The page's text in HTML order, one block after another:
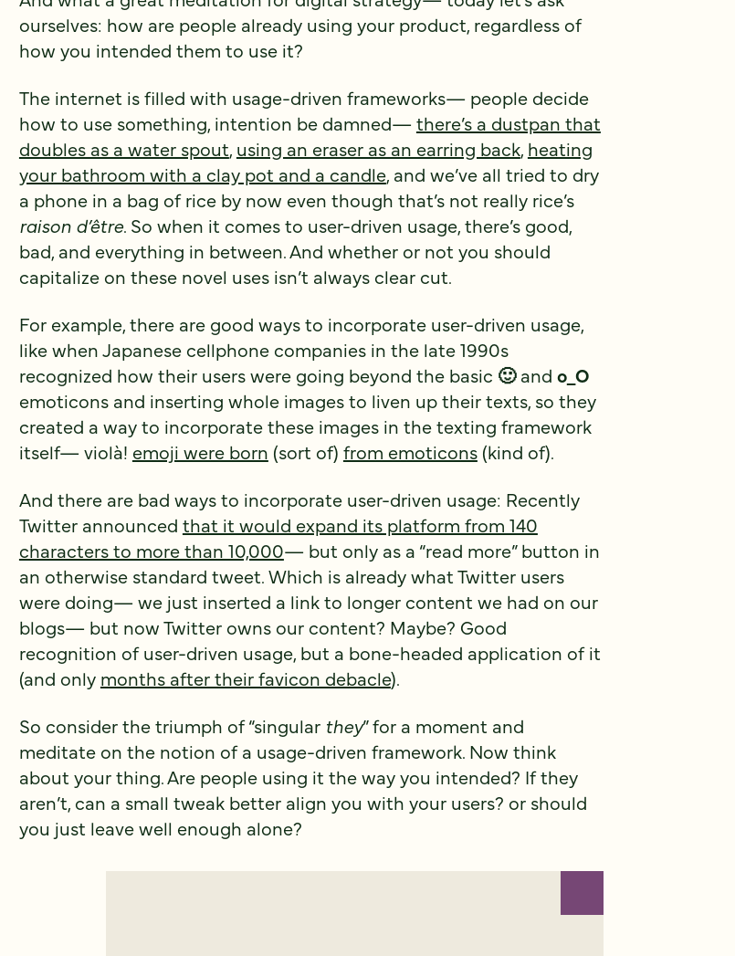
ourselves: how are people already using your product, regardless of
how you intended them to use it?
The internet is filled with usage-driven frameworks— people decide
how to use something, intention be damned—there’s a dustpan that
doubles as a water spout, using an eraser as an earring back, heating
your bathroom with a clay pot and a candle, and we’ve all tried to dry
a phone in a bag of rice by now even though that’s not really rice’s
raison d’être. So when it comes to user-driven usage, there’s good,
bad, and everything in between. And whether or not you should
capitalize on these novel uses isn’t always clear cut.
For example, there are good ways to incorporate user-driven usage,
like when Japanese cellphone companies in the late 1990s
recognized how their users were going beyond the basic 🙂and o_O
emoticons and inserting whole images to liven up their texts, so they
created a way to incorporate these images in the texting framework
itself— violà! emoji were born (sort of) from emoticons(kind of).
And there are bad ways to incorporate user-driven usage: Recently
Twitter announced that it would expand its platform from 140
characters to more than 10,000— but only as a “read more” button in
an otherwise standard tweet. Which is already what Twitter users
were doing— we just inserted a link to longer content we had on our
blogs— but now Twitter owns our content? Maybe? Good
recognition of user-driven usage, but a bone-headed application of it
(and only months after their favicon debacle).
So consider the triumph of “singular they” for a moment and
meditate on the notion of a usage-driven framework. Now think
about your thing. Are people using it the way you intended? If they
aren’t, can a small tweak better align you with your users? or should
you just leave well enough alone?